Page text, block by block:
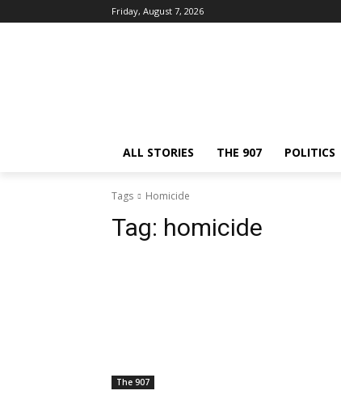
Friday, August 7, 2026
ALL STORIES THE 907 POLITICS
Tags Homicide
Tag: homicide
The 907